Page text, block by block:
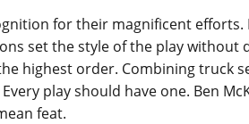
for their magnificent efforts.
set the style of the play without
highest order. Combining truck
play should have one. Ben
feat.